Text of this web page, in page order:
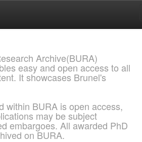
Archive(BURA)
easy and open access to all
It showcases Brunel's
within BURA is open access,
may be subject
embargoes. All awarded PhD
on BURA.